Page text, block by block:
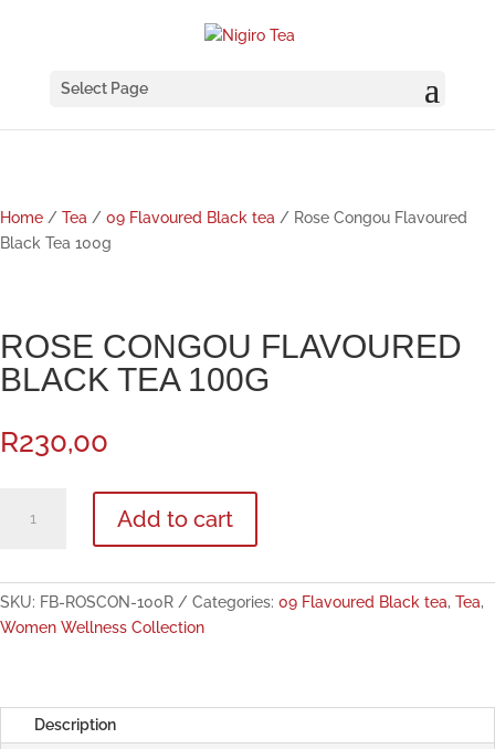
Select Page
Home / Tea / 09 Flavoured Black tea / Rose Congou Flavoured
Black Tea 100g
ROSE CONGOU FLAVOURED
BLACK TEA 100G
R230,00
Congou
Tea
100g
Add to cart
SKU: FB-ROSCON-100R Categories: 09 Flavoured Black tea, Tea,
Women Wellness Collection
Description